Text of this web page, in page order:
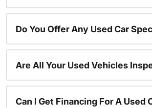
Do You Offer Any Used Car
Are All Your Used Vehicles
Can I Get Financing For A Used